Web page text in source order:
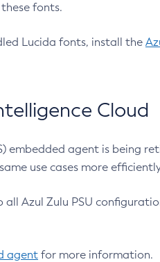
fonts.
Lucida fonts, install the
Cloud
embedded agent is being
use cases more
all Azul Zulu PSU
agent for more information.